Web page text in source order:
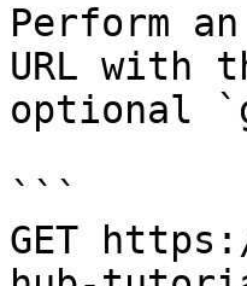
Perform
URL with
optional
```
GET